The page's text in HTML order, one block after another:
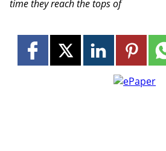
time they reach the tops of